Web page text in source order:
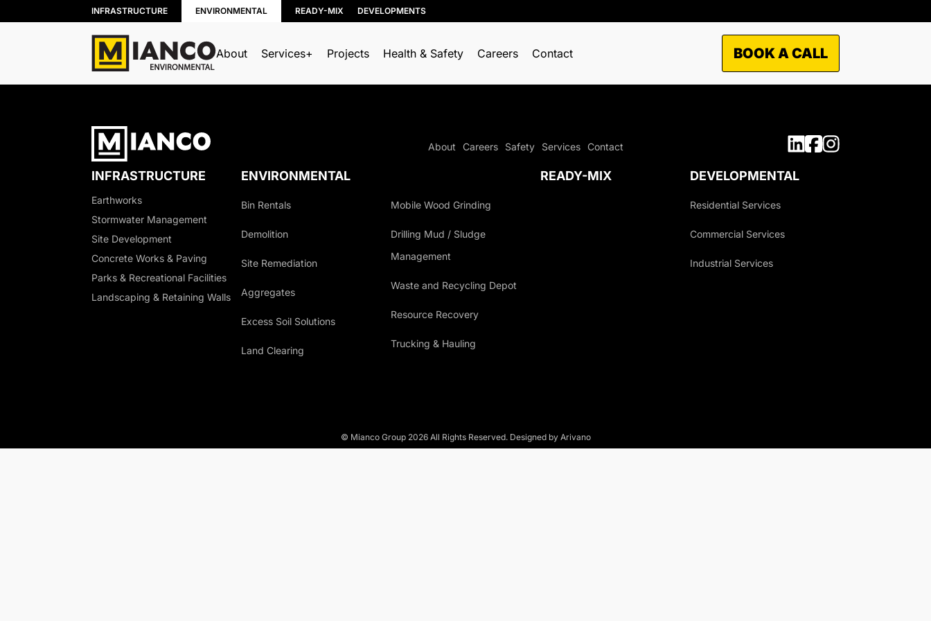
INFRASTRUCTURE ENVIRONMENTAL READY-MIX DEVELOPMENTS
About Services Projects Health & Safety Careers Contact
DEMOLITION
EXCESS SOIL SOLUTIONS
MOBILE WOOD GRINDING
DRILLING MUD / SLUDGE MANAGEMENT
WASTE AND RECYCLING DEPOT
Soil, Concrete, and
Construction &
Recycling
Porcelain Recycling
Organics Collection
End Dumps
Live Bottoms
Industrial
BOOK A CALL
About Careers Safety Services Contact
INFRASTRUCTURE
Earthworks
Stormwater Management
Site Development
Concrete Works & Paving
Parks & Recreational Facilities
Landscaping & Retaining Walls
ENVIRONMENTAL
Bin Rentals
Demolition
Site Remediation
Aggregates
Excess Soil Solutions
Land Clearing
Mobile Wood Grinding
Drilling Mud / Sludge
Management
Waste and Recycling Depot
Resource Recovery
Trucking & Hauling
READY-MIX DEVELOPMENTAL
Residential Services
Commercial Services
Industrial Services
© Mianco Group 2026All Rights Reserved. Designed by Arivano